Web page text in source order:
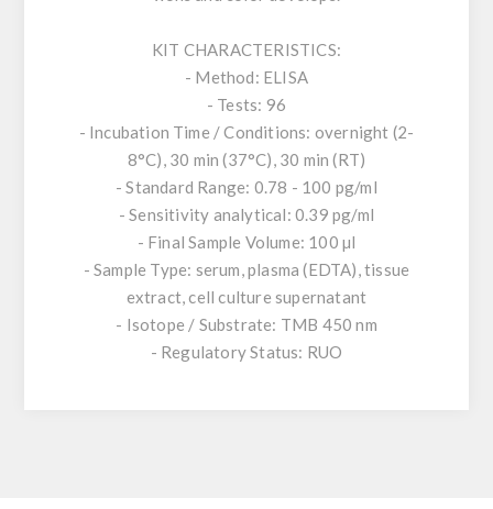
KIT CHARACTERISTICS:
- Method: ELISA
- Tests: 96
- Incubation Time / Conditions: overnight (2-
8°C), 30 min (37°C), 30 min (RT)
- Standard Range: 0.78 - 100 pg/ml
- Sensitivity analytical: 0.39 pg/ml
- Final Sample Volume: 100 µl
- Sample Type: serum, plasma (EDTA), tissue
extract, cell culture supernatant
- Isotope / Substrate: TMB 450 nm
- Regulatory Status: RUO